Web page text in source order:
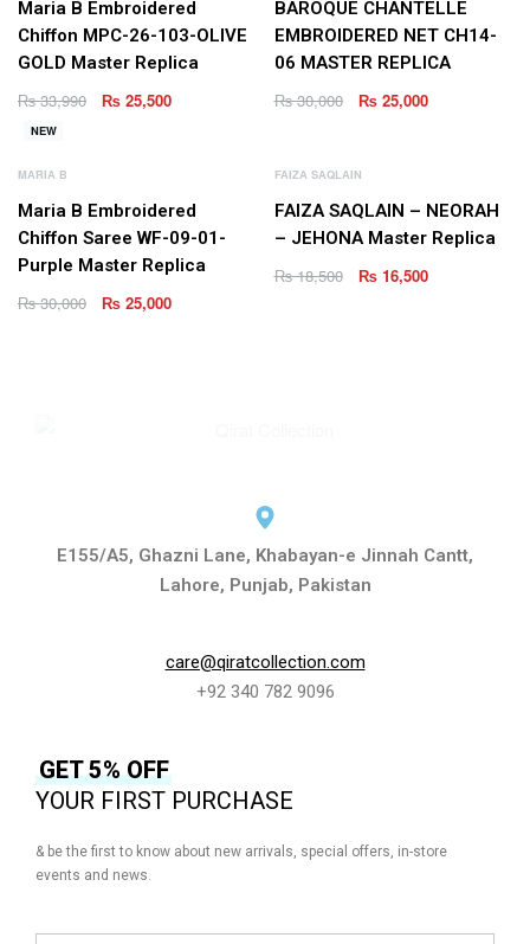
Maria B Embroidered
Chiffon MPC-26-103-OLIVE
GOLD Master Replica
₨33,990 ₨ 25,500
BAROQUE CHANTELLE
EMBROIDERED NET CH14-
06 MASTER REPLICA
₨30,000 ₨25,000
NEW
MARIA B
Maria B Embroidered
Chiffon Saree WF-09-01-
Purple Master Replica
₨30,000 ₨ 25,000
FAIZA SAQLAIN
FAIZA SAQLAIN – NEORAH
– JEHONA Master Replica
₨18,500 ₨16,500
E155/A5, Ghazni Lane, Khabayan-e Jinnah Cantt,
Lahore, Punjab, Pakistan
care@qiratcollection.com
+92 340 782 9096
GET 5% OFF
YOUR FIRST PURCHASE
& be the first to know about new arrivals, special offers, in-store
events and news.